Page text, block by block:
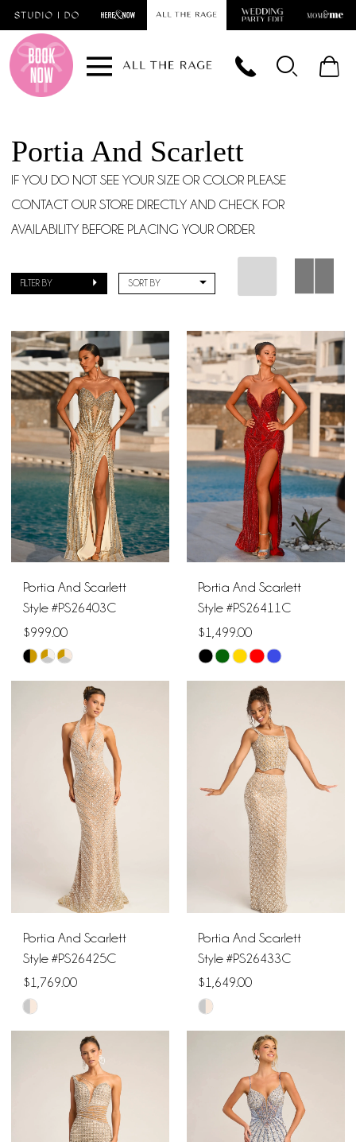
Skip
main
content
Skip
Navigation
Enable
Accessibility
for
visually
Pause
autoplay
for
dynamic
Portia And Scarlett
IF YOU DO NOT SEE YOUR SIZE OR COLOR PLEASE
CONTACT OUR STORE DIRECTLY AND CHECK FOR
AVAILABILITY BEFORE PLACING YOUR ORDER.
FILTER BY SORT BY
Portia And Scarlett
Style #PS26403C
$999.00
Skip
Color
#596c9fbfbd
Portia And Scarlett
Style #PS26411C
$1,499.00
Skip
Color
#16af185215
Portia And Scarlett
Style #PS26425C
$1,769.00
Skip
Color
#381c712603
Portia And Scarlett
Style #PS26433C
$1,649.00
Skip
Color
#68136c7a83